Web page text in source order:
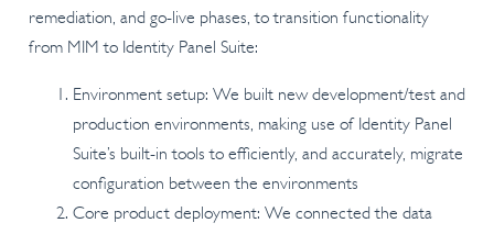
remediation, and go-live phases, to transition functionality
from MIM to Identity Panel Suite:
Environment setup: We built new development/test and
production environments, making use of Identity Panel
Suite’s built-in tools to efficiently, and accurately, migrate
configuration between the environments
Core product deployment: We connected the data